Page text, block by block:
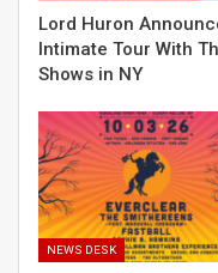
Lord Huron
Intimate Tour With
Shows in NY
NEWS DESK